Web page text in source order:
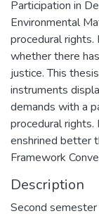
Participation in
Environmental
procedural
whether there
justice. This
instruments
demands with a
procedural
enshrined better
Framework
Description
Second